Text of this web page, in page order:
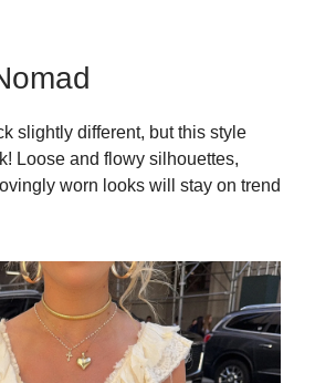
slightly different, but this style
Loose and flowy silhouettes,
worn looks will stay on trend